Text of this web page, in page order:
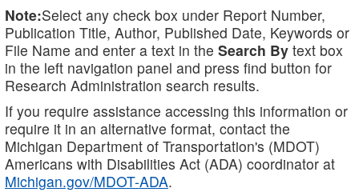
Note:Select any check box under Report Number,
Publication Title, Author, Published Date, Keywords or
File Name and enter a text in the Search By text box
in the left navigation panel and press find button for
Research Administration search results.
If you require assistance accessing this information or
require it in an alternative format, contact the
Michigan Department of Transportation's (MDOT)
Americans with Disabilities Act (ADA) coordinator at
Michigan.gov/MDOT-ADA.